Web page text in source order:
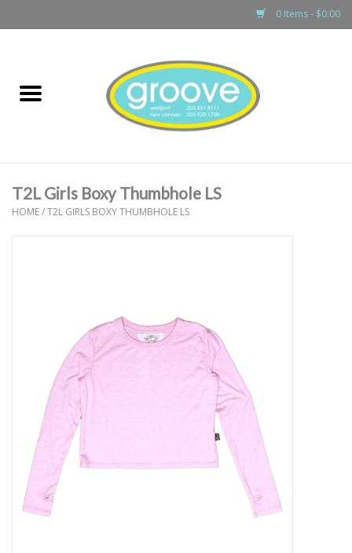
0 Items - $0.00
boys
Gift cards
Brands
New Arrivals
T2L Girls Boxy Thumbhole LS
HOME/T2L GIRLS BOXY THUMBHOLE LS